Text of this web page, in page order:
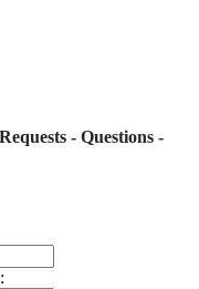
- Questions -